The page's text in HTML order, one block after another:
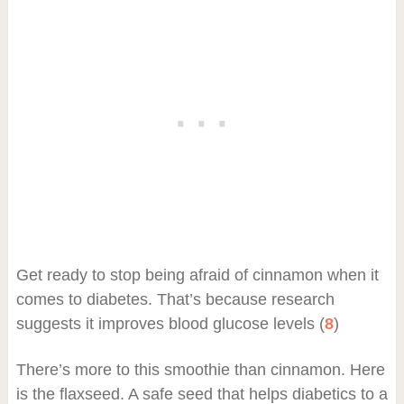
Get ready to stop being afraid of cinnamon when it
comes to diabetes. That’s because research
suggests it improves blood glucose levels (8)
There’s more to this smoothie than cinnamon. Here
is the flaxseed. A safe seed that helps diabetics to a